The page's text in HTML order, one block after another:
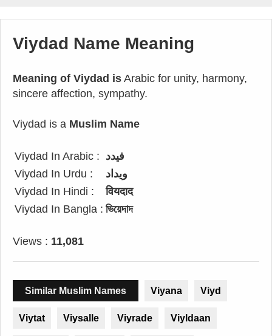
Viydad Name Meaning
Meaning of Viydad is Arabic for unity, harmony,
sincere affection, sympathy.
Viydad is a Muslim Name
Viydad In Arabic : فيدد
Viydad In Urdu :
ویداد
Viydad In Hindi :
वियदाद
Viydad In Bangla : ভিয়েদাদ
Views : 11,081
Similar Muslim Names Viyana Viyd
Viytat Viysalle Viyrade Viyldaan